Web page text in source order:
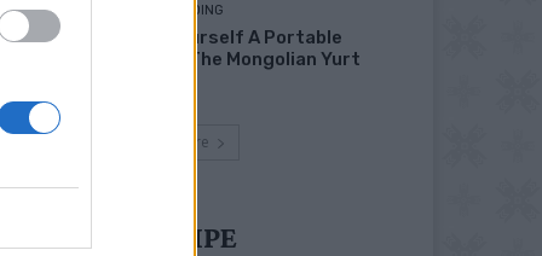
HOMESTEADING
Build Yourself A Portable
Home – The Mongolian Yurt
Load more
MUST TRY RECIPE